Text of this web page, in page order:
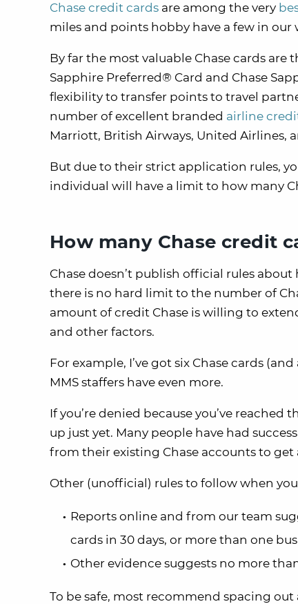
Chase credit cards are among the very
miles and points hobby have a few in our
By far the most valuable Chase cards are
Sapphire Preferred® Card and Chase
flexibility to transfer points to travel
number of excellent branded airline
Marriott, British Airways, United Airlines,
But due to their strict application rules,
individual will have a limit to how many
How many Chase credit
Chase doesn’t publish official rules
there is no hard limit to the number of
amount of credit Chase is willing to
and other factors.
For example, I’ve got six Chase cards
MMS staffers have even more.
If you’re denied because you’ve
up just yet. Many people have had
from their existing Chase accounts to get
Other (unofficial) rules to follow when
Reports online and from our team
cards in 30 days, or more than one
Other evidence suggests no more
To be safe, most recommend spacing out